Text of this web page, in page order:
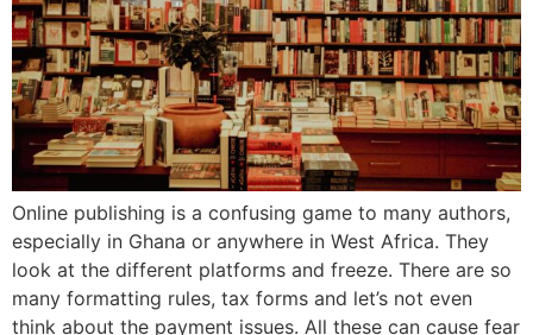
Online publishing is a confusing game to many authors,
especially in Ghana or anywhere in West Africa. They
look at the different platforms and freeze. There are so
many formatting rules, tax forms and let’s not even
think about the payment issues. All these can cause fear